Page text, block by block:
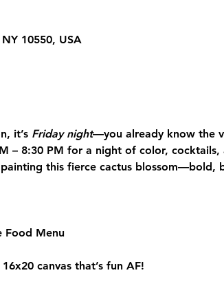
10550, USA
, it’s Friday night—you already know the
– 8:30 PM for a night of color, cocktails,
this fierce cactus blossom—bold,
Food Menu
canvas that’s fun AF!